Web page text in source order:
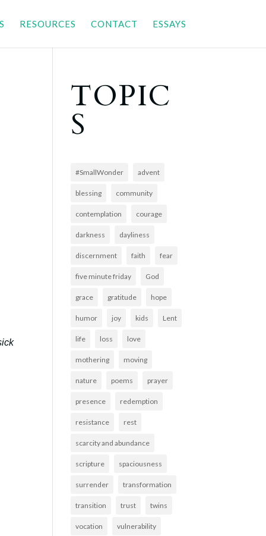
RESOURCES CONTACT ESSAYS
TOPIC
S
#SmallWonder advent
blessing community
contemplation courage
darkness dayliness
discernment faith fear
five minute friday God
grace gratitude hope
humor joy kids Lent
life loss love
mothering moving
nature poems prayer
presence redemption
resistance rest
scarcity and abundance
scripture spaciousness
surrender transformation
transition trust twins
vocation vulnerability